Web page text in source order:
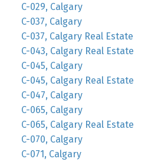
C-029, Calgary
C-037, Calgary
C-037, Calgary Real Estate
C-043, Calgary Real Estate
C-045, Calgary
C-045, Calgary Real Estate
C-047, Calgary
C-065, Calgary
C-065, Calgary Real Estate
C-070, Calgary
C-071, Calgary